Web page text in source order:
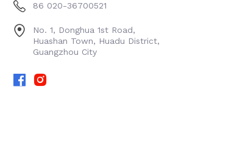
86 020-36700521
No. 1, Donghua 1st Road,
Huashan Town, Huadu District,
Guangzhou City